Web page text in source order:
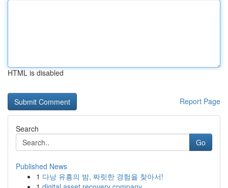
HTML is disabled
Report Page
Search
Go
Published News
1 다낭 유흥의 밤, 짜릿한 경험을 찾아서!